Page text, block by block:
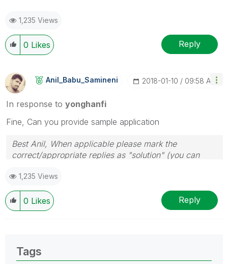
1,235 Views
0 Likes Reply
Anil_Babu_SaminEni ‎2018-01-10 09:58 AM
In response to yonghanfi
Fine, Can you provide sample application
Best Anil, When applicable please mark the
correct/appropriate replies as "solution" (you can
provided solution is helpful
1,235 Views
0 Likes Reply
Tags